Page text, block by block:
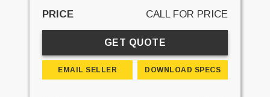
PRICE CALL FOR PRICE
GET QUOTE
EMAIL SELLER DOWNLOAD SPECS